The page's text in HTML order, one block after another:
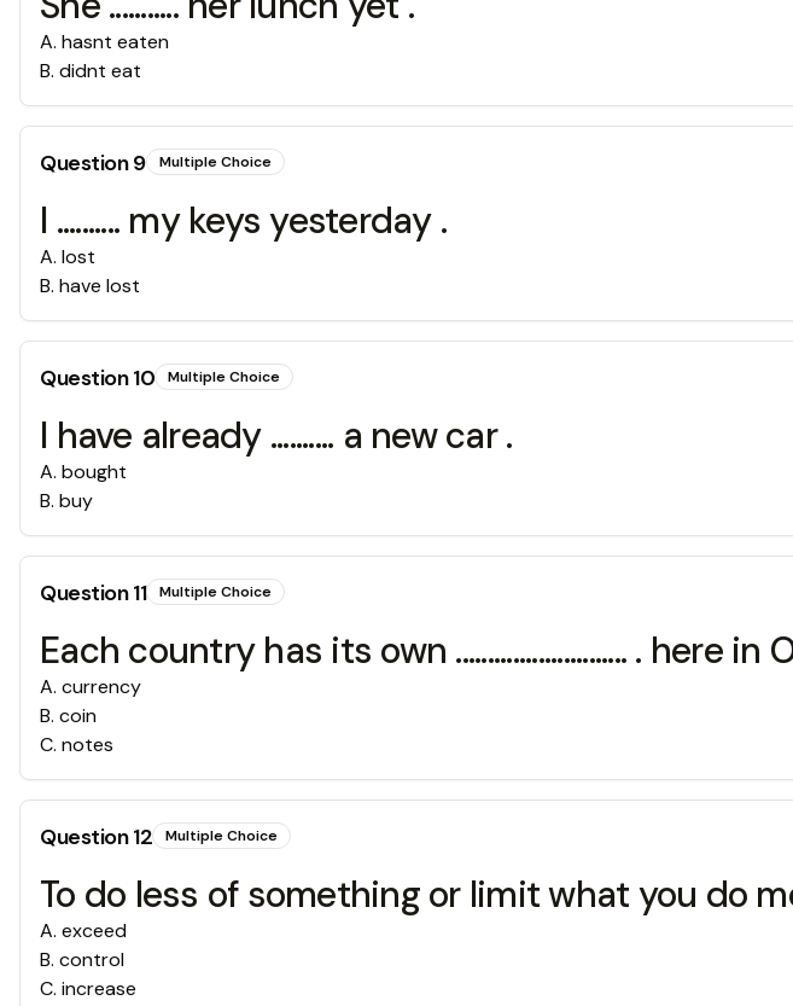
A. hasnt eaten
B. didnt eat
Question9 Multiple Choice
I .......... my keys yesterday .
A. lost
B. have lost
Question10 Multiple Choice
I have already .......... a new car .
A. bought
B. buy
Question11 Multiple Choice
Each country has its own ........................... . here
A. currency
B. coin
C. notes
Question12 Multiple Choice
To do less of something or limit what you do
A. exceed
B. control
C. increase